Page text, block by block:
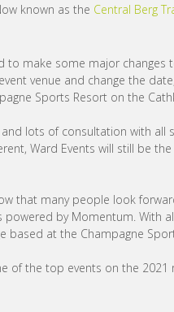
known as the Central Berg
make some major changes
venue and change the
Sports Resort on the
lots of consultation with
Ward Events will still be
that many people look
by Momentum.
based at the Champagne
of the top events on the